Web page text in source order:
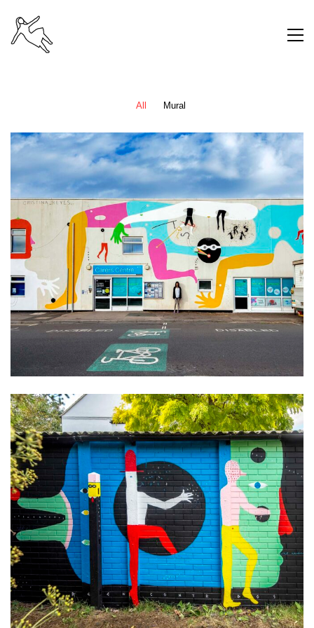
All Mural
About
Artist and illustrator exploring the absurd and surreal, Cristina Guitian
specialises in murals, installations and illustration. She is available for
public and private commissions; painting and drawing in live events;
and running creative workshops.
mail@cristinaguitian.com
Follow me